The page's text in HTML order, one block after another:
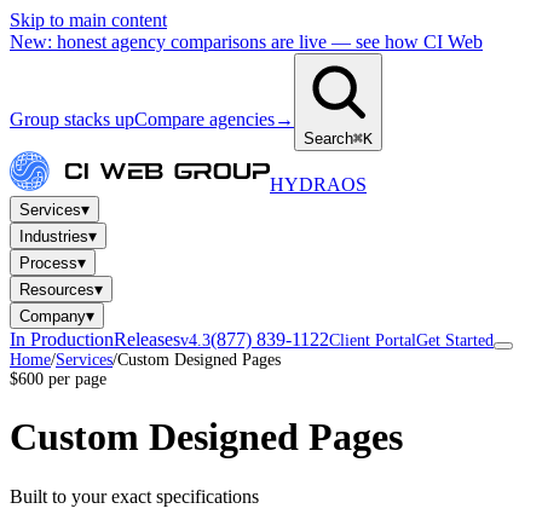
Skip to main content
New: honest agency comparisons are live — see how CI Web
Group stacks upCompare agencies→
Search⌘K
HYDRAOS
Services▾
Industries▾
Process▾
Resources▾
Company▾
In ProductionReleasesv4.3(877) 839-1122Client PortalGet Started
Home/Services/Custom Designed Pages
$600 per page
Custom Designed Pages
Built to your exact specifications